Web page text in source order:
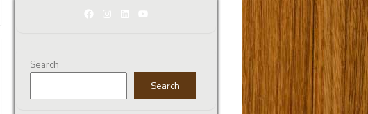
Search
Search